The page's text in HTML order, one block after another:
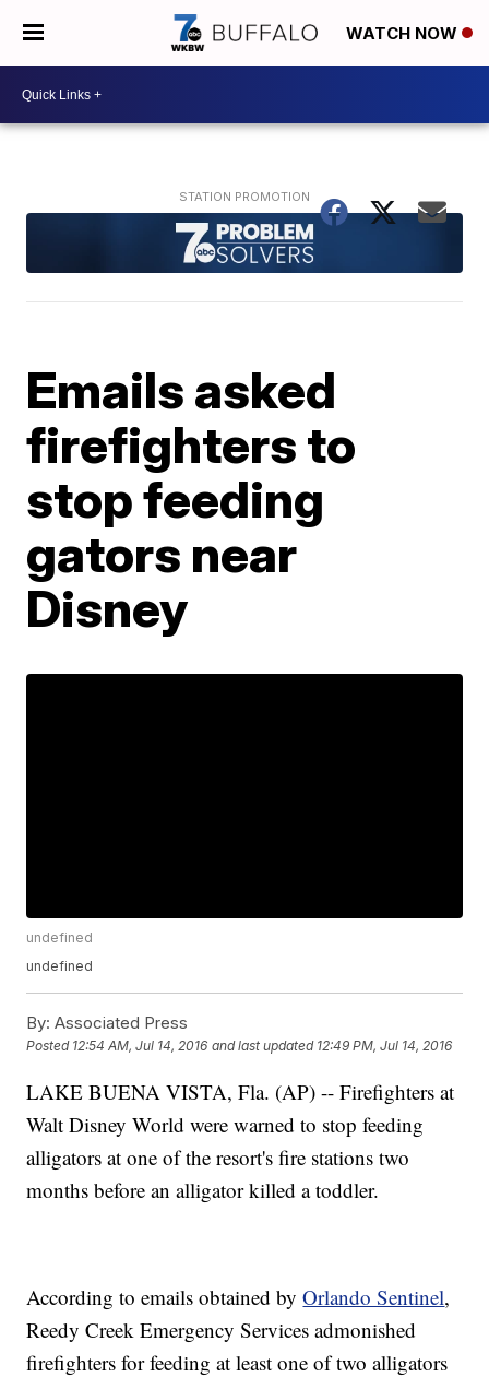
WATCH NOW
Emails asked
firefighters to
stop feeding
gators near
Disney
undefined
undefined
By: Associated Press
Posted 12:54 AM, Jul 14, 2016 and last updated 12:49 PM, Jul 14, 2016
LAKE BUENA VISTA, Fla. (AP) -- Firefighters at
Walt Disney World were warned to stop feeding
alligators at one of the resort's fire stations two
months before an alligator killed a toddler.
According to emails obtained byOrlando Sentinel,
Reedy Creek Emergency Services admonished
firefighters for feeding at least one of two alligators